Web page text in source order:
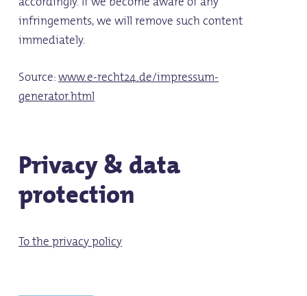
infringements, we will remove such content
immediately.
Source:www.e-recht24.de/impressum-
generator.html
Privacy & data
protection
To the privacy policy